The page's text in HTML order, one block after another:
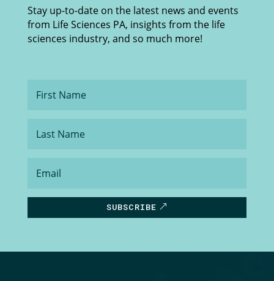
Stay up-to-date on the latest news and events
from Life Sciences PA, insights from the life
sciences industry, and so much more!
Name
Name
SUBSCRIBE